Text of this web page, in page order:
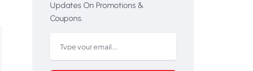
Updates On Promotions &
Coupons.